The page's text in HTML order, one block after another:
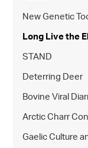
New Genetic
Long Live the
STAND
Deterring Deer
Bovine Viral
Arctic Charr
Gaelic Culture